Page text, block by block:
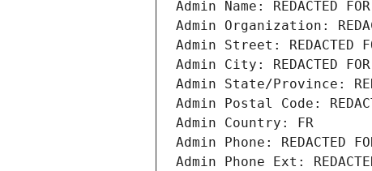
Admin Name: REDACTED
Admin Organization:
Admin Street: REDACTED
Admin City: REDACTED FOR
Admin State/Province:
Admin Postal Code:
Admin Country: FR
Admin Phone: REDACTED
Admin Phone Ext: